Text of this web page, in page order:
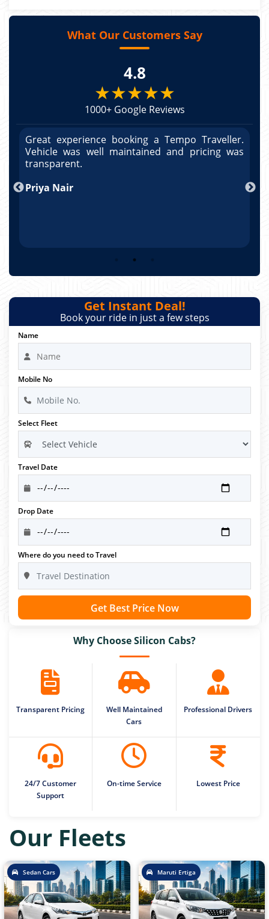
What Our Customers Say
4.8
★★★★★
1000+ Google Reviews
Great experience booking a Tempo Traveller.
Vehicle was well maintained and pricing was
transparent.
Priya Nair
Get Instant Deal!
Book your ride in just a few steps
Name
Mobile No
Select Fleet
Travel Date
Drop Date
Where do you need to Travel
Get Best Price Now
Why Choose Silicon Cabs?
Transparent Pricing
Well Maintained
Cars
Professional Drivers
24/7 Customer
Support
On-time Service Lowest Price
Our Fleets
Sedan Cars Maruti Ertiga